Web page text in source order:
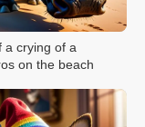
a crying of a
on the beach